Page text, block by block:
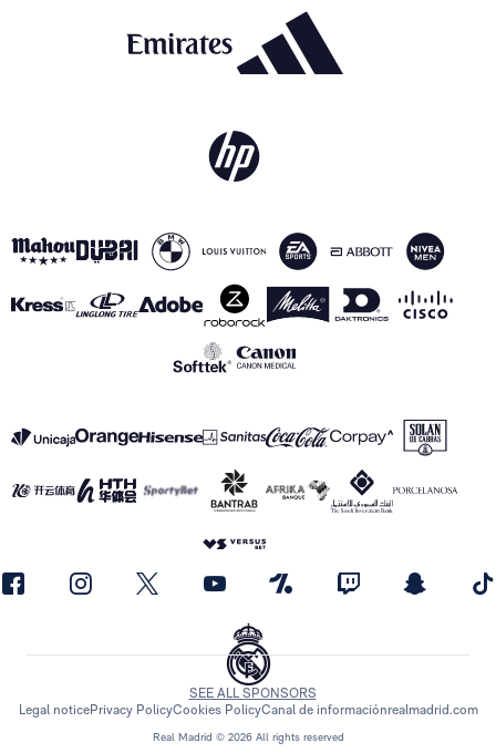
Real Madrid © 2026 All rights reserved
SEE ALL SPONSORS
Legal noticePrivacy PolicyCookies PolicyCanal de informaciónrealmadrid.com